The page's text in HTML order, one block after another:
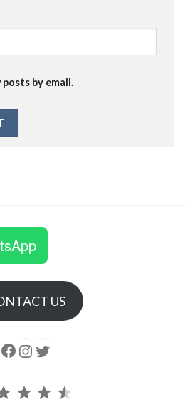
by email.
US
Follow us Instagram